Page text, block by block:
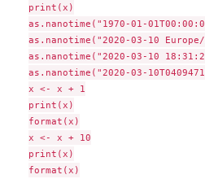
print(x)
as.nanotime("1970-01-
as.nanotime("2020-03-10
as.nanotime("2020-03-10
as.nanotime("2020-03-
x <- x + 1
print(x)
format(x)
x <- x + 10
print(x)
format(x)